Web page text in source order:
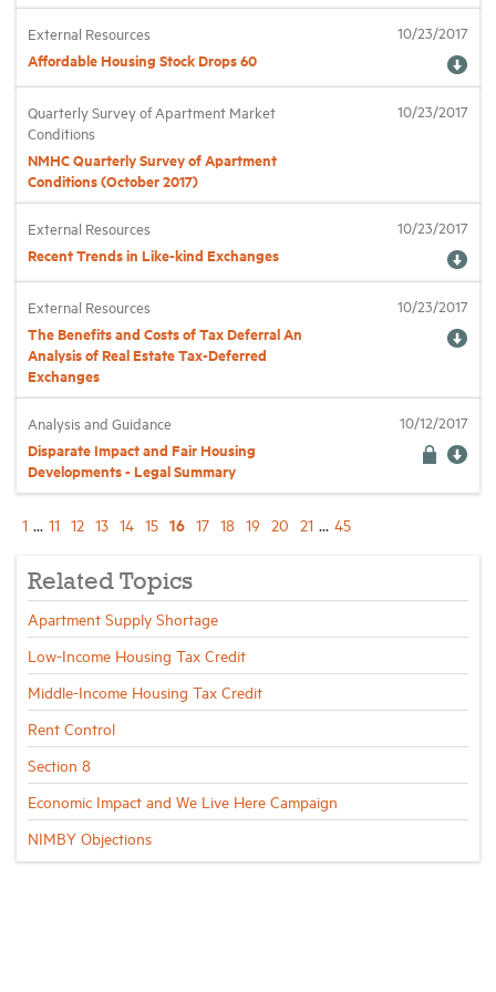
External Resources
Affordable Housing Stock Drops 60
10/23/2017
Quarterly Survey of Apartment Market
Conditions
NMHC Quarterly Survey of Apartment
Conditions (October 2017)
10/23/2017
External Resources
Recent Trends in Like-kind Exchanges
10/23/2017
External Resources
The Benefits and Costs of Tax Deferral An
Analysis of Real Estate Tax-Deferred
Exchanges
10/23/2017
Analysis and Guidance
Disparate Impact and Fair Housing
Developments - Legal Summary
10/12/2017
1 ... 11 12 13 14 15 16 17 18 19 20 21 ... 45
Related Topics
Apartment Supply Shortage
Low-Income Housing Tax Credit
Middle-Income Housing Tax Credit
Rent Control
Section 8
Economic Impact and We Live Here Campaign
NIMBY Objections